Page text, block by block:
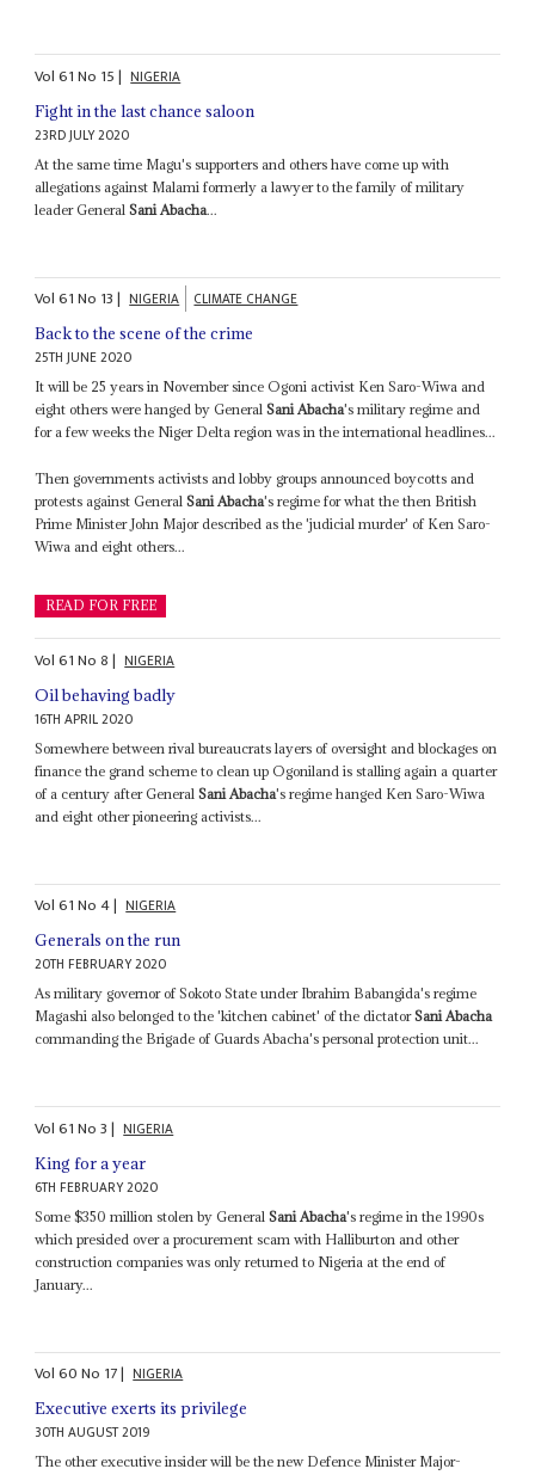
Vol61No 15| NIGERIA
Fight in the last chance saloon
23RD JULY 2020
At the same time Magu's supporters and others have come up with
allegations against Malami formerly a lawyer to the family of military
leader GeneralSani Abacha...
Vol61No 13| NIGERIA CLIMATE CHANGE
Back to the scene of the crime
25TH JUNE 2020
It will be 25 years in November since Ogoni activist Ken Saro-Wiwa and
eight others were hanged by GeneralSani Abacha's military regime and
for a few weeks the Niger Delta region was in the international headlines...
Then governments activists and lobby groups announced boycotts and
protests against GeneralSani Abacha's regime for what the then British
Prime Minister John Major described as the 'judicial murder' of Ken Saro-
Wiwa and eight others...
READ FOR FREE
Vol61No8| NIGERIA
Oil behaving badly
16TH APRIL 2020
Somewhere between rival bureaucrats layers of oversight and blockages on
finance the grand scheme to clean up Ogoniland is stalling again a quarter
of a century after GeneralSani Abacha's regime hanged Ken Saro-Wiwa
and eight other pioneering activists...
Vol61No4| NIGERIA
Generals on the run
20TH FEBRUARY 2020
As military governor of Sokoto State under Ibrahim Babangida's regime
Magashi also belonged to the 'kitchen cabinet' of the dictatorSani Abacha
commanding the Brigade of Guards Abacha's personal protection unit...
Vol61No3| NIGERIA
King for a year
6TH FEBRUARY 2020
Some $350 million stolen by GeneralSani Abacha's regime in the 1990s
which presided over a procurement scam with Halliburton and other
construction companies was only returned to Nigeria at the end of
January...
Vol60No 17| NIGERIA
Executive exerts its privilege
30TH AUGUST 2019
The other executive insider will be the new Defence Minister Major-